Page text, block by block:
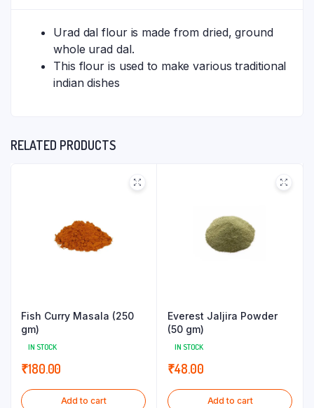
Urad dal flour is made from dried, ground
whole urad dal.
This flour is used to make various traditional
indian dishes
RELATED PRODUCTS
Fish Curry Masala (250
gm)
IN STOCK
₹180.00
Add to cart
Everest Jaljira Powder
(50 gm)
IN STOCK
₹48.00
Add to cart